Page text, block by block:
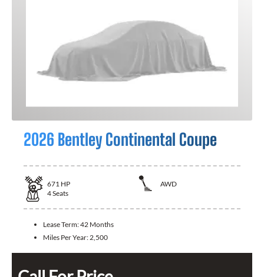
2026 Bentley Continental Coupe
671 HP
AWD
4Seats
Lease Term:42 Months
Miles Per Year: 2,500